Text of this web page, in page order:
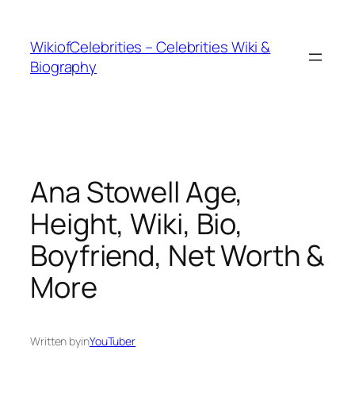
WikiofCelebrities – Celebrities Wiki &
Biography
Ana Stowell Age,
Height, Wiki, Bio,
Boyfriend, Net Worth &
More
Written byinYouTuber